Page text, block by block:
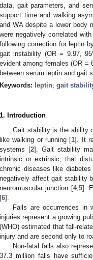
data, gait parameters, and
support time and walking
and WA despite a lower body
were negatively correlated
following correction for leptin
gait instability (OR = 9.97,
evident among females (OR =
between serum leptin and gait
Keywords: leptin; gait
1. Introduction
Gait stability is the ability
like walking or running [1]. It
systems [2]. Gait stability
intrinsic or extrinsic, that
chronic diseases like diabetes
negatively affect gait stability
neuromuscular junction [4, 5].
[6].
Falls are occurrences in
injuries represent a growing
(WHO) estimated that fall-
injury and are second only to
Non-fatal falls also
37.3 million falls have